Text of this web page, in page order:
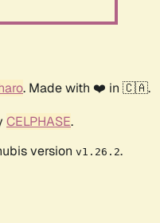
. Made with ❤️ in 🇨🇦.
CELPHASE.
version v1.26.2.